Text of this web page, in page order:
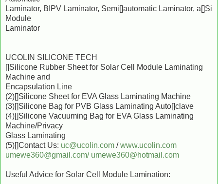
Laminator, BIPV Laminator, Semi[]automatic Laminator, a[]Si
Module
Laminator
UCOLIN SILICONE TECH
[]Silicone Rubber Sheet for Solar Cell Module Laminating
Machine and
Encapsulation Line
(2)[]Silicone Sheet for EVA Glass Laminating Machine
(3)[]Silicone Bag for PVB Glass Laminating Auto[]clave
(4)[]Silicone Vacuuming Bag for EVA Glass Laminating
Machine/Privacy
Glass Laminating
(5)[]Contact Us: uc@ucolin.com /www.ucolin.com
umewe360@gmail.com/ umewe360@hotmail.com
Useful Advice for Solar Cell Module Lamination: